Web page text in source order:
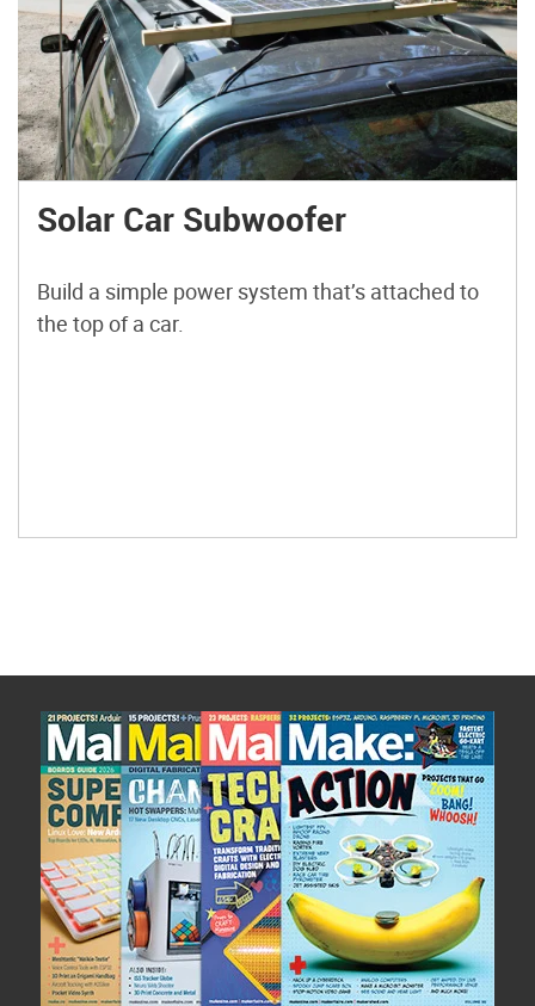
Solar Car Subwoofer
Build a simple power system that’s attached to
the top of a car.